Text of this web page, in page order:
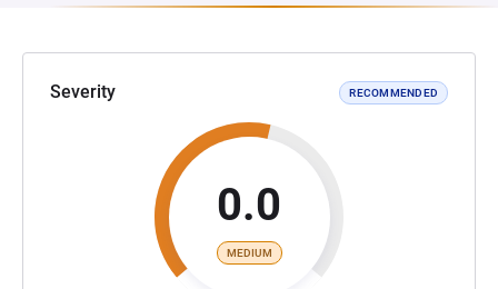
Severity RECOMMENDED
0.0
MEDIUM